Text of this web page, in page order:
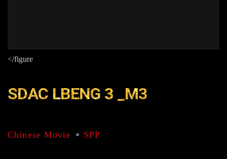
</figure
SDAC LBENG 3 _M3
Chinese Movie SPP